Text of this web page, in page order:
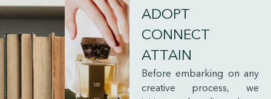
ADOPT
CONNECT
ATTAIN
Before embarking on any
creative process, we